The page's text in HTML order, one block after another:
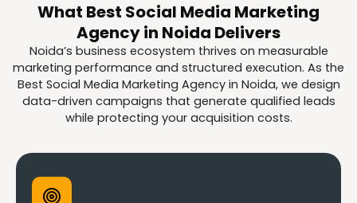
What Best Social Media Marketing
Agency in Noida Delivers
Noida’s business ecosystem thrives on measurable
marketing performance and structured execution. As the
Best Social Media Marketing Agency in Noida, we design
data-driven campaigns that generate qualified leads
while protecting your acquisition costs.